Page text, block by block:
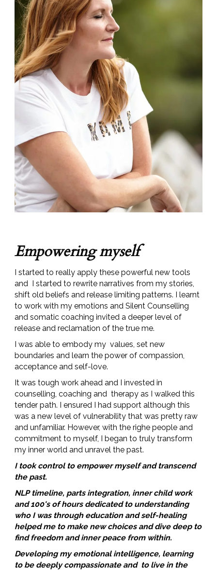
Empowering myself
I started to really apply these powerful new tools
and I started to rewrite narratives from my stories,
shift old beliefs and release limiting patterns. I learnt
to work with my emotions and Silent Counselling
and somatic coaching invited a deeper level of
release and reclamation of the true me.
I was able to embody my values, set new
boundaries and learn the power of compassion,
acceptance and self-love.
It was tough work ahead and I invested in
counselling, coaching and therapy as I walked this
tender path. I ensured I had support although this
was a new level of vulnerability that was pretty raw
and unfamiliar. However, with the righe people and
commitment to myself, I began to truly transform
my inner world and unravel the past.
I took control to empower myself and transcend
the past.
NLP timeline, parts integration, inner child work
and 100's of hours dedicated to understanding
who I was through education and self-healing
helped me to make new choices and dive deep to
find freedom and inner peace from within.
Developing my emotional intelligence, learning
to be deeply compassionate and to live in the